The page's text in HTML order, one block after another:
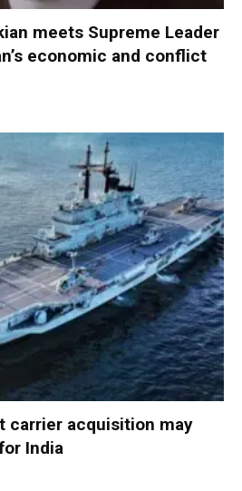
meets Supreme Leader
economic and conflict
carrier acquisition may
India